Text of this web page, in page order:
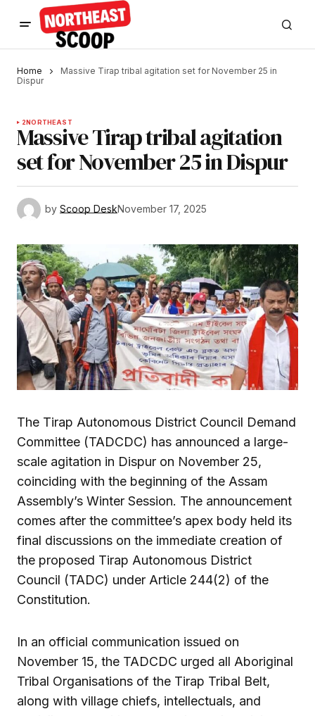
Home
Massive Tirap tribal agitation set for November 25 in
Dispur
2NORTHEAST
Massive Tirap tribal agitation
set for November 25 in Dispur
by Scoop DeskNovember 17, 2025
The Tirap Autonomous District Council Demand
Committee (TADCDC) has announced a large-
scale agitation in Dispur on November 25,
coinciding with the beginning of the Assam
Assembly’s Winter Session. The announcement
comes after the committee’s apex body held its
final discussions on the immediate creation of
the proposed Tirap Autonomous District
Council (TADC) under Article 244(2) of the
Constitution.
In an official communication issued on
November 15, the TADCDC urged all Aboriginal
Tribal Organisations of the Tirap Tribal Belt,
along with village chiefs, intellectuals, and